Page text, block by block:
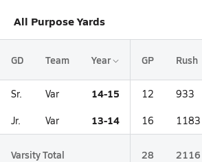
All Purpose Yards
GD Team Year GP Rush
Sr. Var 14-15 12 933
Jr. Var 13-14 16 1183
Varsity Total 28 2116